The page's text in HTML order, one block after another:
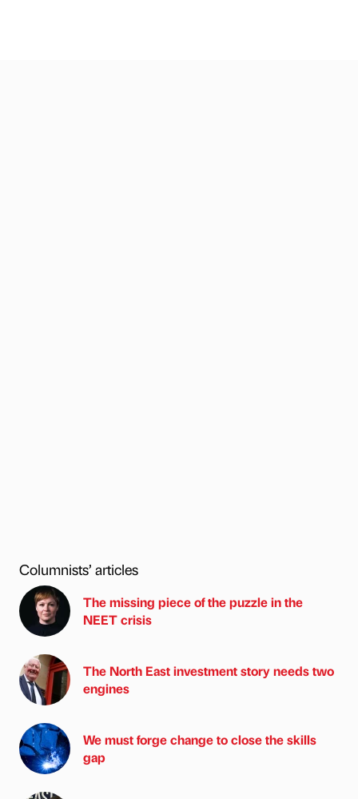
Columnists’ articles
The missing piece of the puzzle in the
NEET crisis
The North East investment story needs two
engines
We must forge change to close the skills
gap